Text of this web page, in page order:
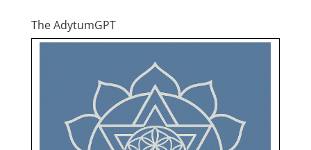
The AdytumGPT